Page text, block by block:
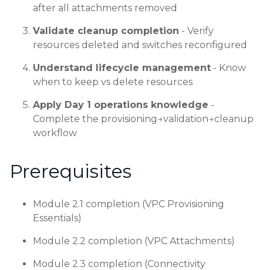
after all attachments removed
Validate cleanup completion - Verify
resources deleted and switches reconfigured
Understand lifecycle management - Know
when to keep vs delete resources
Apply Day 1 operations knowledge -
Complete the provisioning→validation→cleanup
workflow
Prerequisites
Module 2.1 completion (VPC Provisioning
Essentials)
Module 2.2 completion (VPC Attachments)
Module 2.3 completion (Connectivity